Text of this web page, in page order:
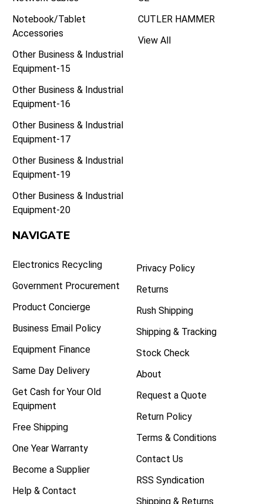
Notebook/Tablet
Accessories
Other Business & Industrial
Equipment-15
Other Business & Industrial
Equipment-16
Other Business & Industrial
Equipment-17
Other Business & Industrial
Equipment-19
Other Business & Industrial
Equipment-20
CUTLER HAMMER
View All
NAVIGATE
Electronics Recycling
Government Procurement
Product Concierge
Business Email Policy
Equipment Finance
Same Day Delivery
Get Cash for Your Old
Equipment
Free Shipping
One Year Warranty
Become a Supplier
Help & Contact
Privacy Policy
Returns
Rush Shipping
Shipping & Tracking
Stock Check
About
Request a Quote
Return Policy
Terms & Conditions
Contact Us
RSS Syndication
Shipping & Returns